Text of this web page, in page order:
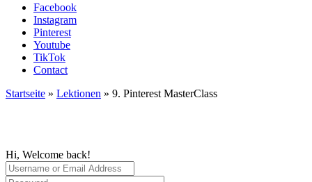
Facebook
Instagram
Pinterest
Youtube
TikTok
Contact
Startseite » Lektionen » 9. Pinterest MasterClass
Hi, Welcome back!